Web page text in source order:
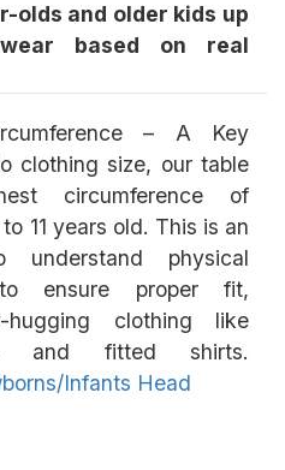
olds and older kids up
based on real
– A Key
clothing size, our table
circumference of
11 years old. This is an
understand physical
ensure proper fit,
hugging clothing like
and fitted shirts.
Infants Head